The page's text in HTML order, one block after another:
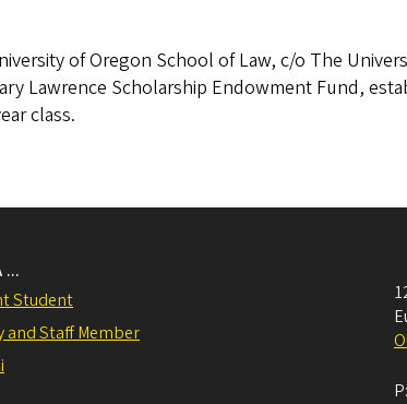
of Oregon School of Law, c/o The
Lawrence Scholarship Endowment Fund,
class.
...
Student
and Staff Member
P: